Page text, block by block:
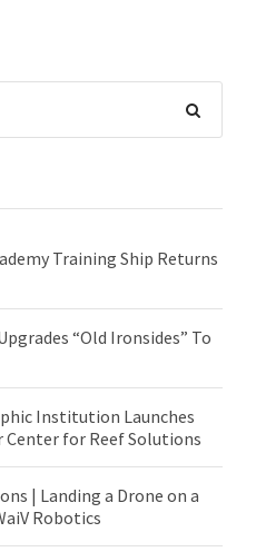
Training Ship Returns
“Old Ironsides” To
Institution Launches
for Reef Solutions
| Landing a Drone on a
Robotics